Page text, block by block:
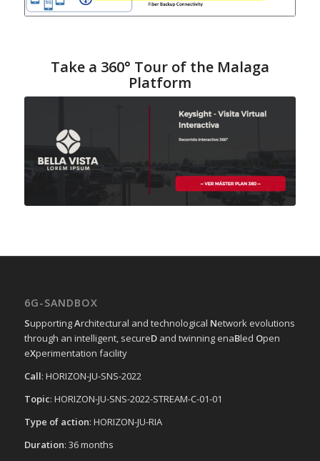
Take a 360° Tour of the Malaga
Platform
6G-SANDBOX
SupportingArchitectural and technological Network evolutions
through an intelligent, secureDand twinning enaBled Open
eXperimentation facility
Call: HORIZON-JU-SNS-2022
Topic: HORIZON-JU-SNS-2022-STREAM-C-01-01
Type of action: HORIZON-JU-RIA
Duration: 36 months